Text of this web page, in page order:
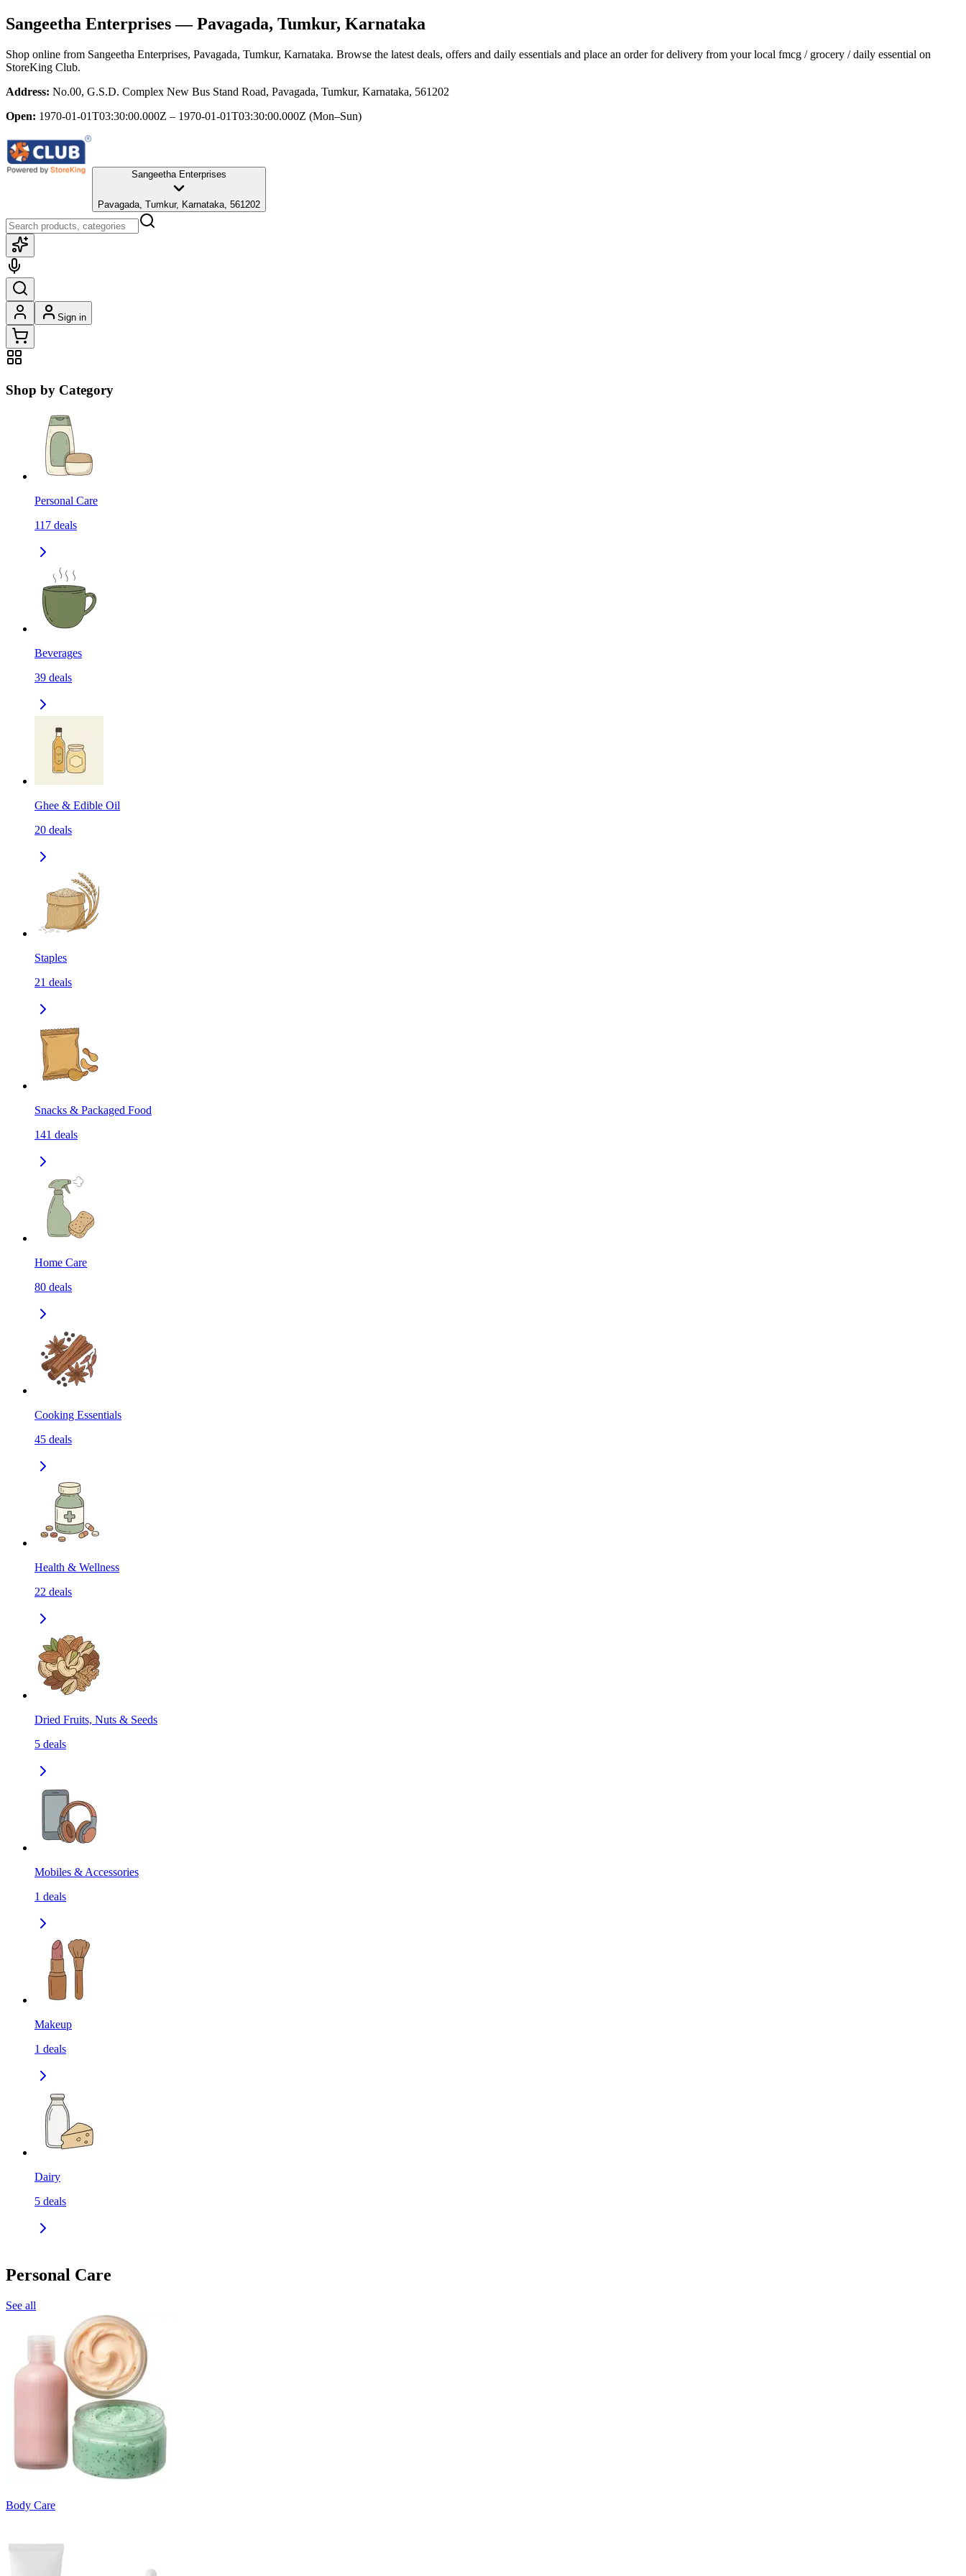
Sangeetha Enterprises— Pavagada, Tumkur, Karnataka
Shop online from Sangeetha Enterprises, Pavagada, Tumkur, Karnataka. Browse the latest deals, offers and daily essentials and place an order for delivery from your local fmcg / grocery / daily essential on
StoreKing Club.
Address: No.00, G.S.D. Complex New Bus Stand Road, Pavagada, Tumkur, Karnataka, 561202
Open: 1970-01-01T03:30:00.000Z – 1970-01-01T03:30:00.000Z (Mon–Sun)
Sangeetha Enterprises
Pavagada, Tumkur, Karnataka, 561202
Sign in
Shop by Category
Personal Care
117 deals
Beverages
39 deals
Ghee & Edible Oil
20 deals
Staples
21 deals
Snacks & Packaged Food
141 deals
Home Care
80 deals
Cooking Essentials
45 deals
Health & Wellness
22 deals
Dried Fruits, Nuts & Seeds
5 deals
Mobiles & Accessories
1 deals
Makeup
1 deals
Dairy
5 deals
Personal Care
See all
Body Care